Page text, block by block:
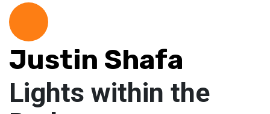
Justin Shafa
Lights within the